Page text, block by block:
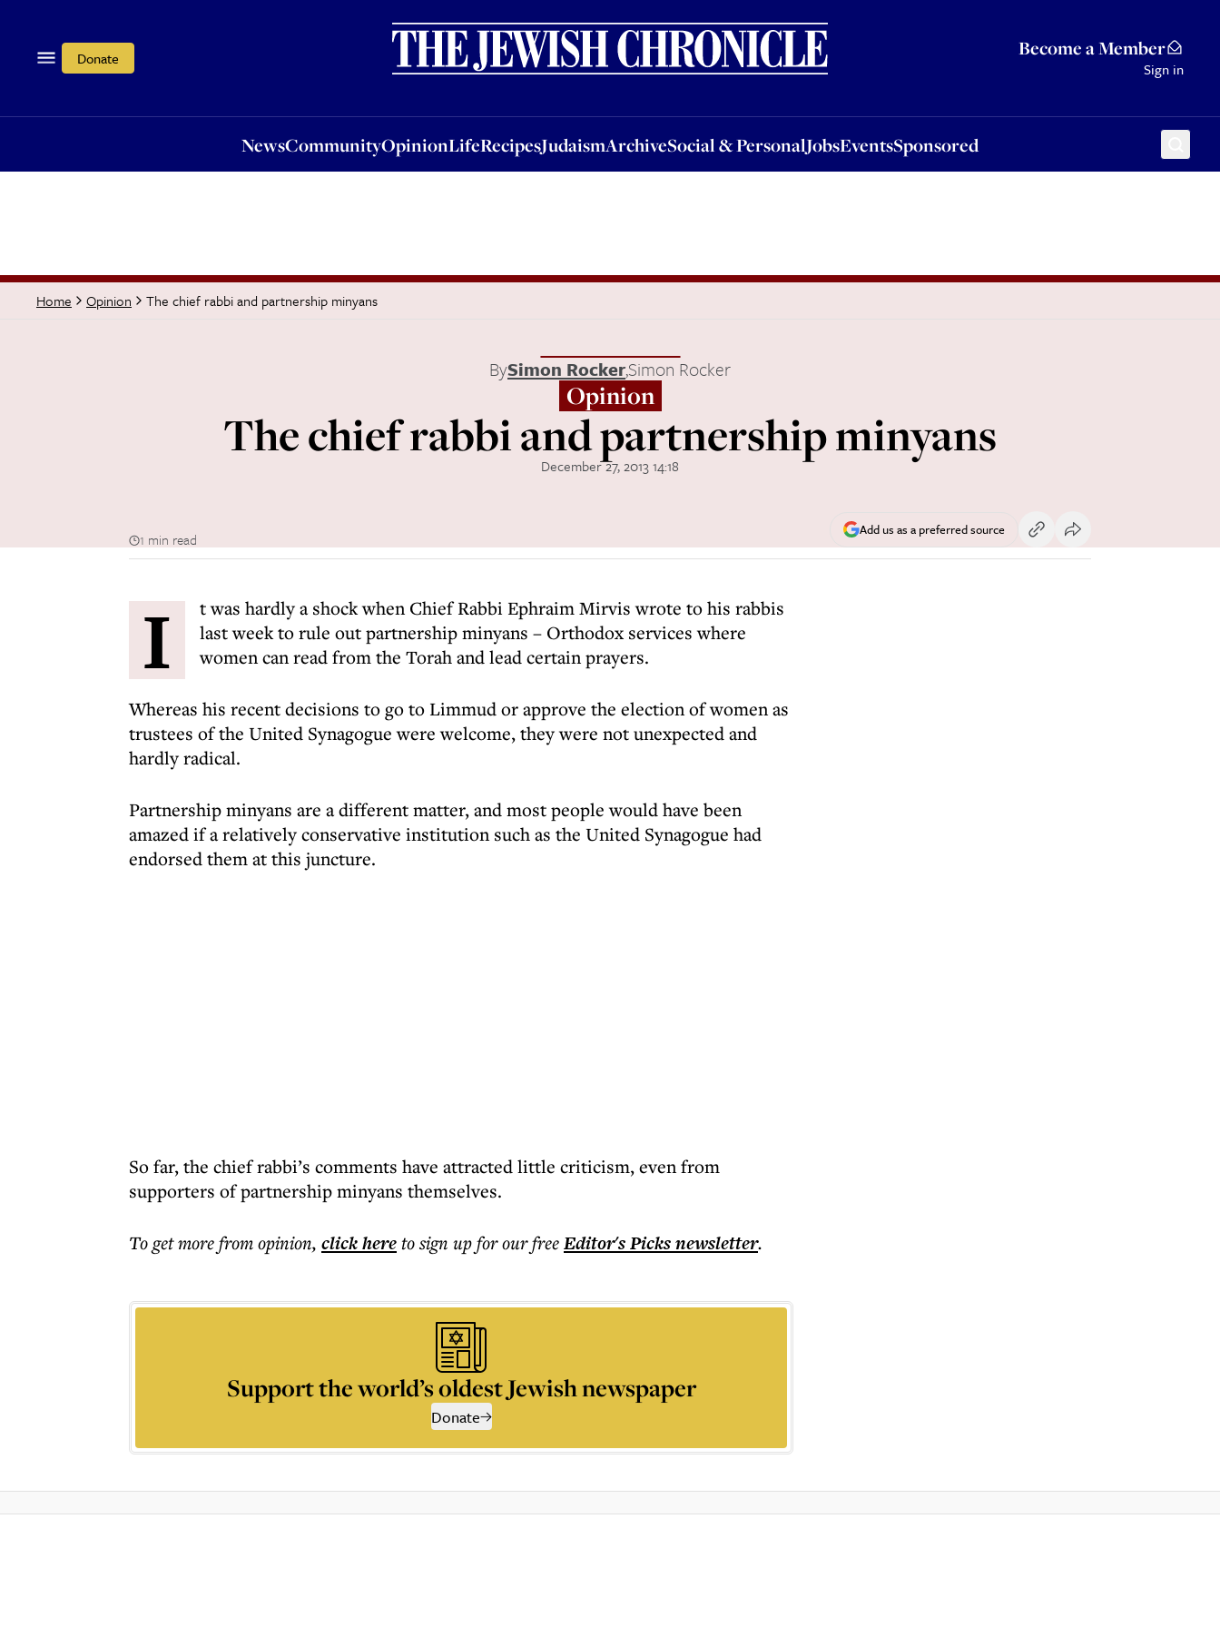
Donate Become a Member
Sign in
NewsCommunityOpinionLifeRecipesJudaismArchiveSocial & PersonalJobsEventsSponsored
OpinionLifeRecipesJudaismArchiveSocial & PersonalJobsEventsSponsored
Home Opinion The chief rabbi and partnership minyans
BySimon Rocker,Simon Rocker
Opinion
The chief rabbi and partnership minyans
December 27, 2013 14:18
1 min read
Add us as a preferred source
I
t was hardly a shock when Chief Rabbi Ephraim Mirvis wrote to his rabbis
last week to rule out partnership minyans – Orthodox services where
women can read from the Torah and lead certain prayers.
Whereas his recent decisions to go to Limmud or approve the election of women as
trustees of the United Synagogue were welcome, they were not unexpected and
hardly radical.
Partnership minyans are a different matter, and most people would have been
amazed if a relatively conservative institution such as the United Synagogue had
endorsed them at this juncture.
So far, the chief rabbi’s comments have attracted little criticism, even from
supporters of partnership minyans themselves.
To get morefrom opinion, click hereto sign up for our freeEditor's Picksnewsletter.
Support the world’s oldest Jewish newspaper
Donate